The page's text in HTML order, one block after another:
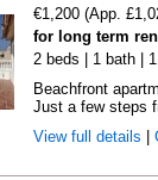
€1,200 (App.
for long term
2 beds | 1 bath |
Beachfront
Just a few steps
View full details